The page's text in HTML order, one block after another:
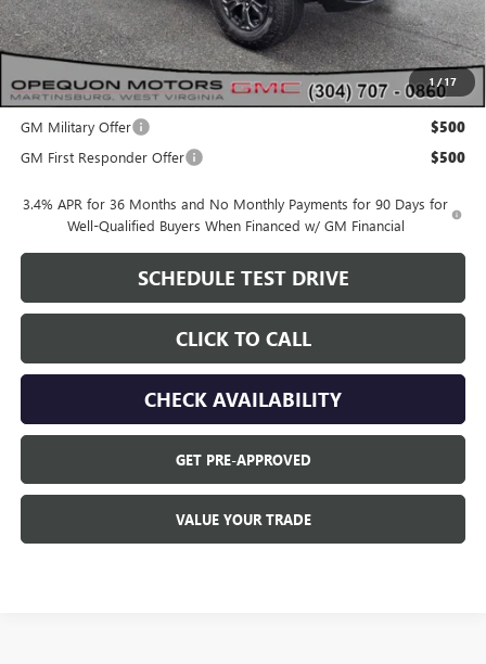
1 /17
OPEQUON PRICE: $48,040
Add. Offers you may Qualify For:
GM Military Offer
$500
GM First Responder Offer $500
3.4% APR for 36 Months and No Monthly Payments for 90 Days for
Well-Qualified Buyers When Financed w/ GM Financial
SCHEDULE TEST DRIVE
CLICK TO CALL
CHECK AVAILABILITY
GET PRE-APPROVED
VALUE YOUR TRADE